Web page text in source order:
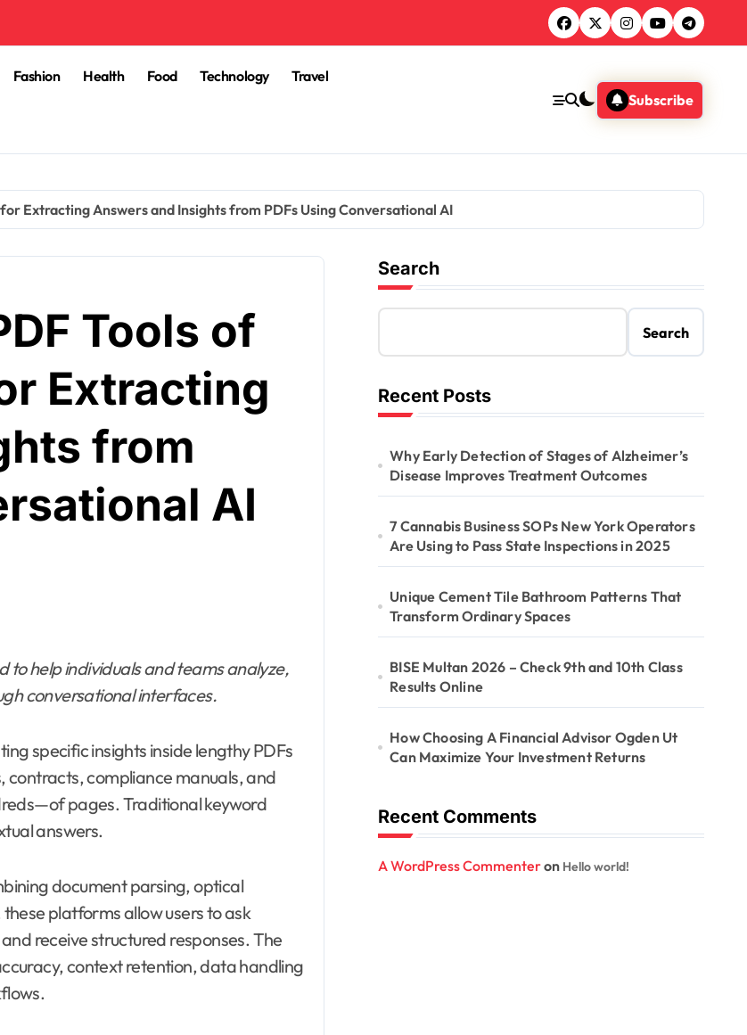
Fashion Health Food Technology Travel
Subscribe
Extracting Answers and Insights from PDFs Using Conversational AI
Tools of
Extracting
from
AI
to help individuals and teams analyze,
conversational interfaces.
specific insights inside lengthy PDFs
contracts, compliance manuals, and
pages. Traditional keyword
answers.
document parsing, optical
platforms allow users to ask
receive structured responses. The
context retention, data handling
Search
Search
Recent Posts
Why Early Detection of Stages of Alzheimer’s
Disease Improves Treatment Outcomes
7 Cannabis Business SOPs New York Operators
Are Using to Pass State Inspections in 2025
Unique Cement Tile Bathroom Patterns That
Transform Ordinary Spaces
BISE Multan 2026 – Check 9th and 10th Class
Results Online
How Choosing A Financial Advisor Ogden Ut
Can Maximize Your Investment Returns
Recent Comments
A WordPress Commenteron Hello world!